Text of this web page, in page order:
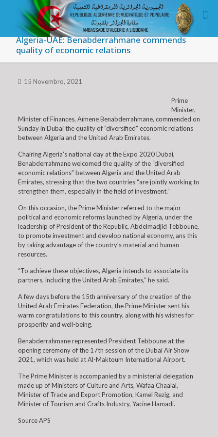
Algeria-UAE: Benabderrahmane commends
quality of economic relations
15 Novembro, 2021
Prime
Minister,
Minister of Finances, Aïmene Benabderrahmane, commended on
Sunday in Dubai the quality of “diversified” economic relations
between Algeria and the United Arab Emirates.
Chairing Algeria’s national day at the Expo 2020 Dubai,
Benabderrahmane welcomed the quality of the “diversified
economic relations” between Algeria and the United Arab
Emirates, stressing that the two countries “are jointly working to
strengthen them, especially in the field of investment.”
On this occasion, the Prime Minister referred to the major
political and economic reforms launched by Algeria, under the
leadership of President of the Republic, Abdelmadjid Tebboune,
to promote investment and develop national economy, ans this
by taking advantage of the country’s material and human
resources.
“To achieve these objectives, Algeria intends to associate its
partners, including the United Arab Emirates,” he said.
A few days before the 15th anniversary of the creation of the
United Arab Emirates Federation, the Prime Minister sent his
warm congratulations to this country, along with his wishes for
prosperity and well-being.
Benabderrahmane represented President Tebboune at the
opening ceremony of the 17th session of the Dubai Air Show
2021, which was held at Al-Maktoum International Airport.
The Prime Minister is accompanied by a ministerial delegation
made up of Ministers of Culture and Arts, Wafaa Chaalal,
Minister of Trade and Export Promotion, Kamel Rezig, and
Minister of Tourism and Crafts Industry, Yacine Hamadi.
Source APS